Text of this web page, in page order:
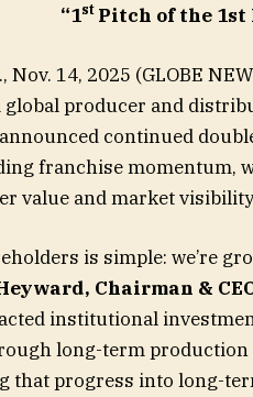
“1stPitch of the 1st
Nov. 14, 2025 (GLOBE
global producer and
continued
franchise momentum,
value and market
is simple: we’re
Chairman &
institutional
long-term production
that progress into long-